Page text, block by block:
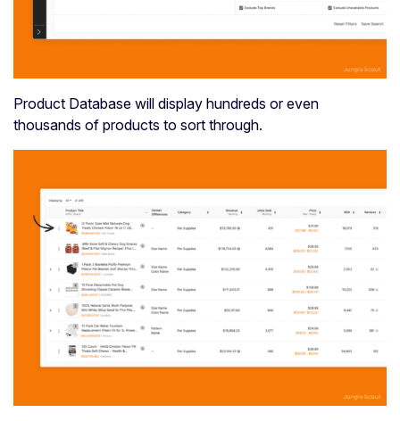
Product Database will display hundreds or even
thousands of products to sort through.